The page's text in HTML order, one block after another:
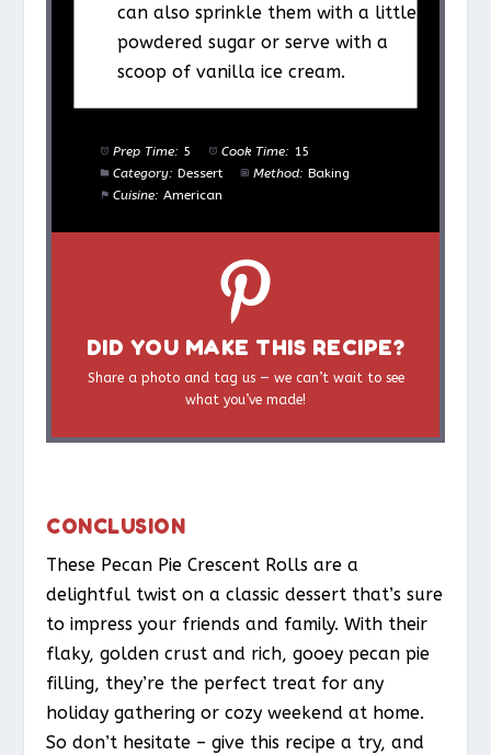
can also sprinkle them with a little
powdered sugar or serve with a
scoop of vanilla ice cream.
Prep Time: 5 Cook Time: 15
Category: Dessert Method: Baking
Cuisine: American
DID YOU MAKE THIS RECIPE?
Share a photo and tag us — we can’t wait to see
what you’ve made!
CONCLUSION
These Pecan Pie Crescent Rolls are a
delightful twist on a classic dessert that’s sure
to impress your friends and family. With their
flaky, golden crust and rich, gooey pecan pie
filling, they’re the perfect treat for any
holiday gathering or cozy weekend at home.
So don’t hesitate – give this recipe a try, and